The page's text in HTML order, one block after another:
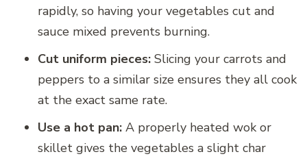
rapidly, so having your vegetables cut and
sauce mixed prevents burning.
Cut uniform pieces: Slicing your carrots and
peppers to a similar size ensures they all cook
at the exact same rate.
Use a hot pan: A properly heated wok or
skillet gives the vegetables a slight char